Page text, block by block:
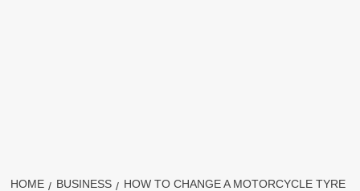
HOME BUSINESS
HOW TO CHANGE A MOTORCYCLE TYRE